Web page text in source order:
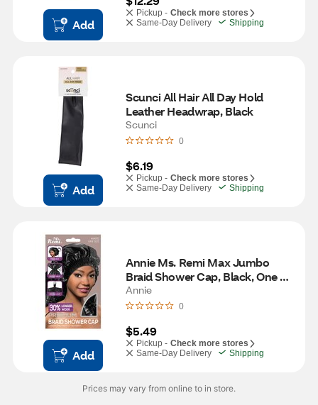
Add
Pickup - Check more stores
Same-Day Delivery
Shipping
Add
Scunci All Hair All Day Hold
Leather Headwrap, Black
Scunci
0
$6.19
Pickup - Check more stores
Same-Day Delivery
Shipping
Add
Annie Ms. Remi Max Jumbo
Braid Shower Cap, Black, One
Size
Annie
0
$5.49
Pickup - Check more stores
Same-Day Delivery
Shipping
Prices may vary from online to in store.